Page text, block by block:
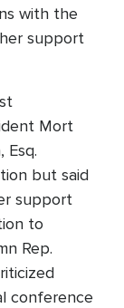
with the
support
Mort
Esq.
but said
support
to
Rep.
conference